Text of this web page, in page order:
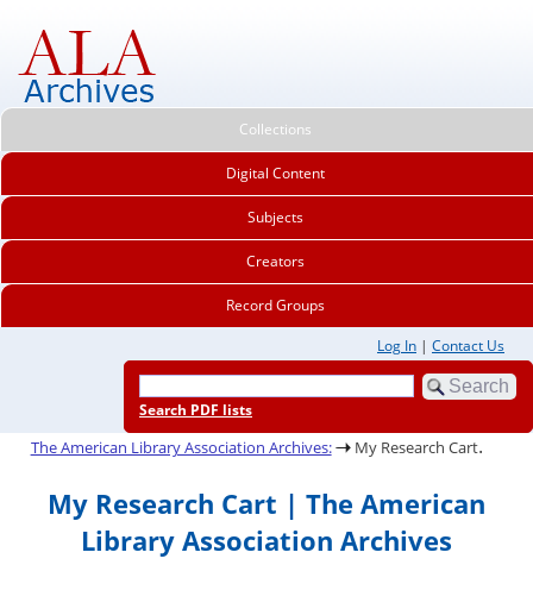
Collections
Digital Content
Subjects
Creators
Record Groups
Log In | Contact Us
Search PDF lists
The American Library Association Archives: My Research Cart.
My Research Cart | The American
Library Association Archives